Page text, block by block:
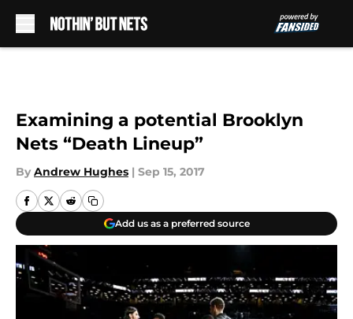
Examining a potential Brooklyn
Nets “Death Lineup”
By Andrew Hughes | Sep 15, 2017
Add us as a preferred source